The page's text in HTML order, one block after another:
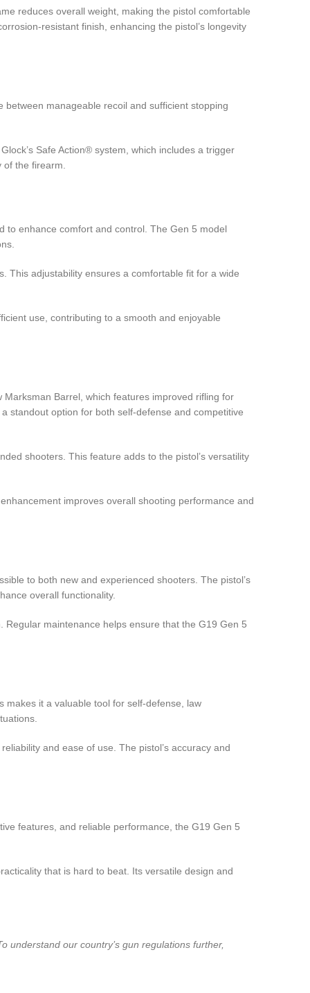
reduces overall weight, making the pistol comfortable
resistant finish, enhancing the pistol’s longevity
manageable recoil and sufficient stopping
Safe Action® system, which includes a trigger
the firearm.
to enhance comfort and control. The Gen 5 model
This adjustability ensures a comfortable fit for a wide
use, contributing to a smooth and enjoyable
Barrel, which features improved rifling for
standout option for both self-defense and competitive
shooters. This feature adds to the pistol’s versatility
improves overall shooting performance and
to both new and experienced shooters. The pistol’s
overall functionality.
maintenance helps ensure that the G19 Gen 5
makes it a valuable tool for self-defense, law
and ease of use. The pistol’s accuracy and
features, and reliable performance, the G19 Gen 5
that is hard to beat. Its versatile design and
To understand our country’s gun regulations further,